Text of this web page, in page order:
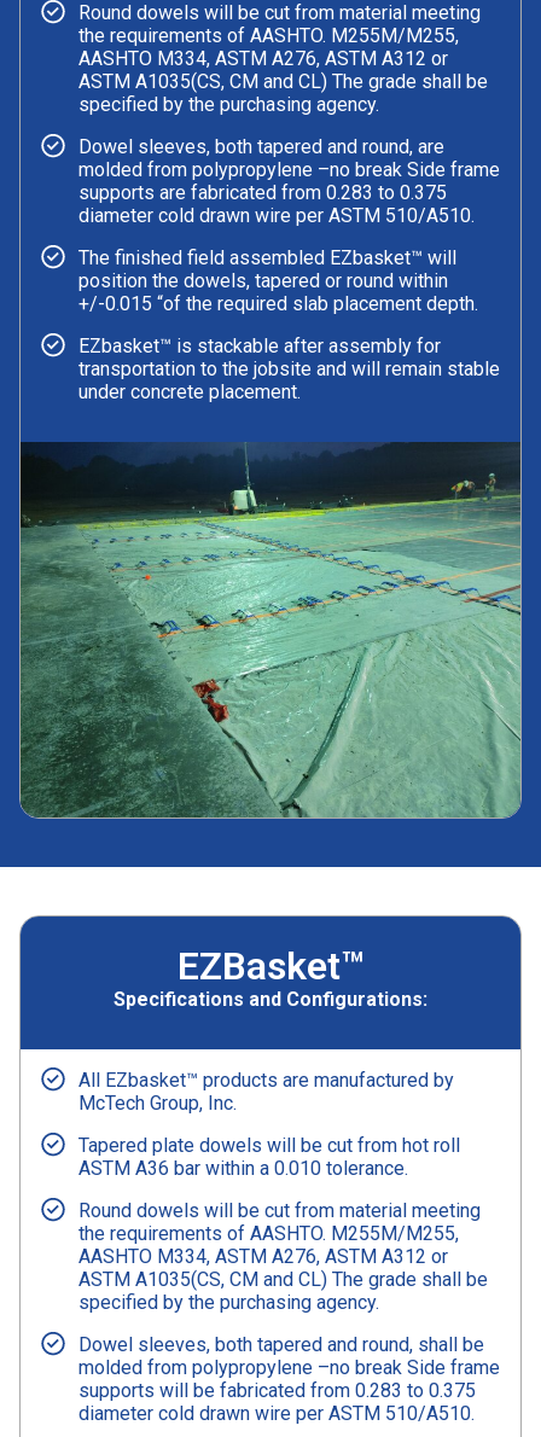
Round dowels will be cut from material meeting
the requirements of AASHTO. M255M/M255,
AASHTO M334, ASTM A276, ASTM A312 or
ASTM A1035(CS, CM and CL) The grade shall be
specified by the purchasing agency.
Dowel sleeves, both tapered and round, are
molded from polypropylene –no break Side frame
supports are fabricated from 0.283 to 0.375
diameter cold drawn wire per ASTM 510/A510.
The finished field assembled EZbasket™ will
position the dowels, tapered or round within
+/-0.015 “of the required slab placement depth.
EZbasket™ is stackable after assembly for
transportation to the jobsite and will remain stable
under concrete placement.
EZBasket™
Specifications and Configurations:
All EZbasket™ products are manufactured by
McTech Group, Inc.
Tapered plate dowels will be cut from hot roll
ASTM A36 bar within a 0.010 tolerance.
Round dowels will be cut from material meeting
the requirements of AASHTO. M255M/M255,
AASHTO M334, ASTM A276, ASTM A312 or
ASTM A1035(CS, CM and CL) The grade shall be
specified by the purchasing agency.
Dowel sleeves, both tapered and round, shall be
molded from polypropylene –no break Side frame
supports will be fabricated from 0.283 to 0.375
diameter cold drawn wire per ASTM 510/A510.